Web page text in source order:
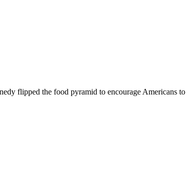
flipped the food pyramid to encourage Americans to